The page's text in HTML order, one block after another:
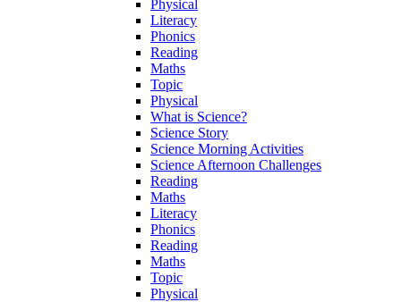
Physical
Literacy
Phonics
Reading
Maths
Topic
Physical
What is Science?
Science Story
Science Morning Activities
Science Afternoon Challenges
Reading
Maths
Literacy
Phonics
Reading
Maths
Topic
Physical